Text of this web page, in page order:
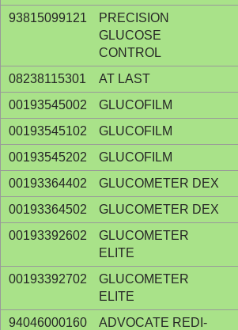
93815099121
PRECISION
GLUCOSE
CONTROL
08238115301 AT LAST
00193545002
GLUCOFILM
00193545102
GLUCOFILM
00193545202
GLUCOFILM
00193364402
GLUCOMETER DEX
00193364502
GLUCOMETER DEX
00193392602
GLUCOMETER
ELITE
00193392702
GLUCOMETER
ELITE
94046000160
ADVOCATE REDI-